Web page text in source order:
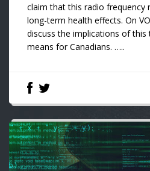
claim that this radio frequency
long-term health effects. On
discuss the implications of
means for Canadians. …..